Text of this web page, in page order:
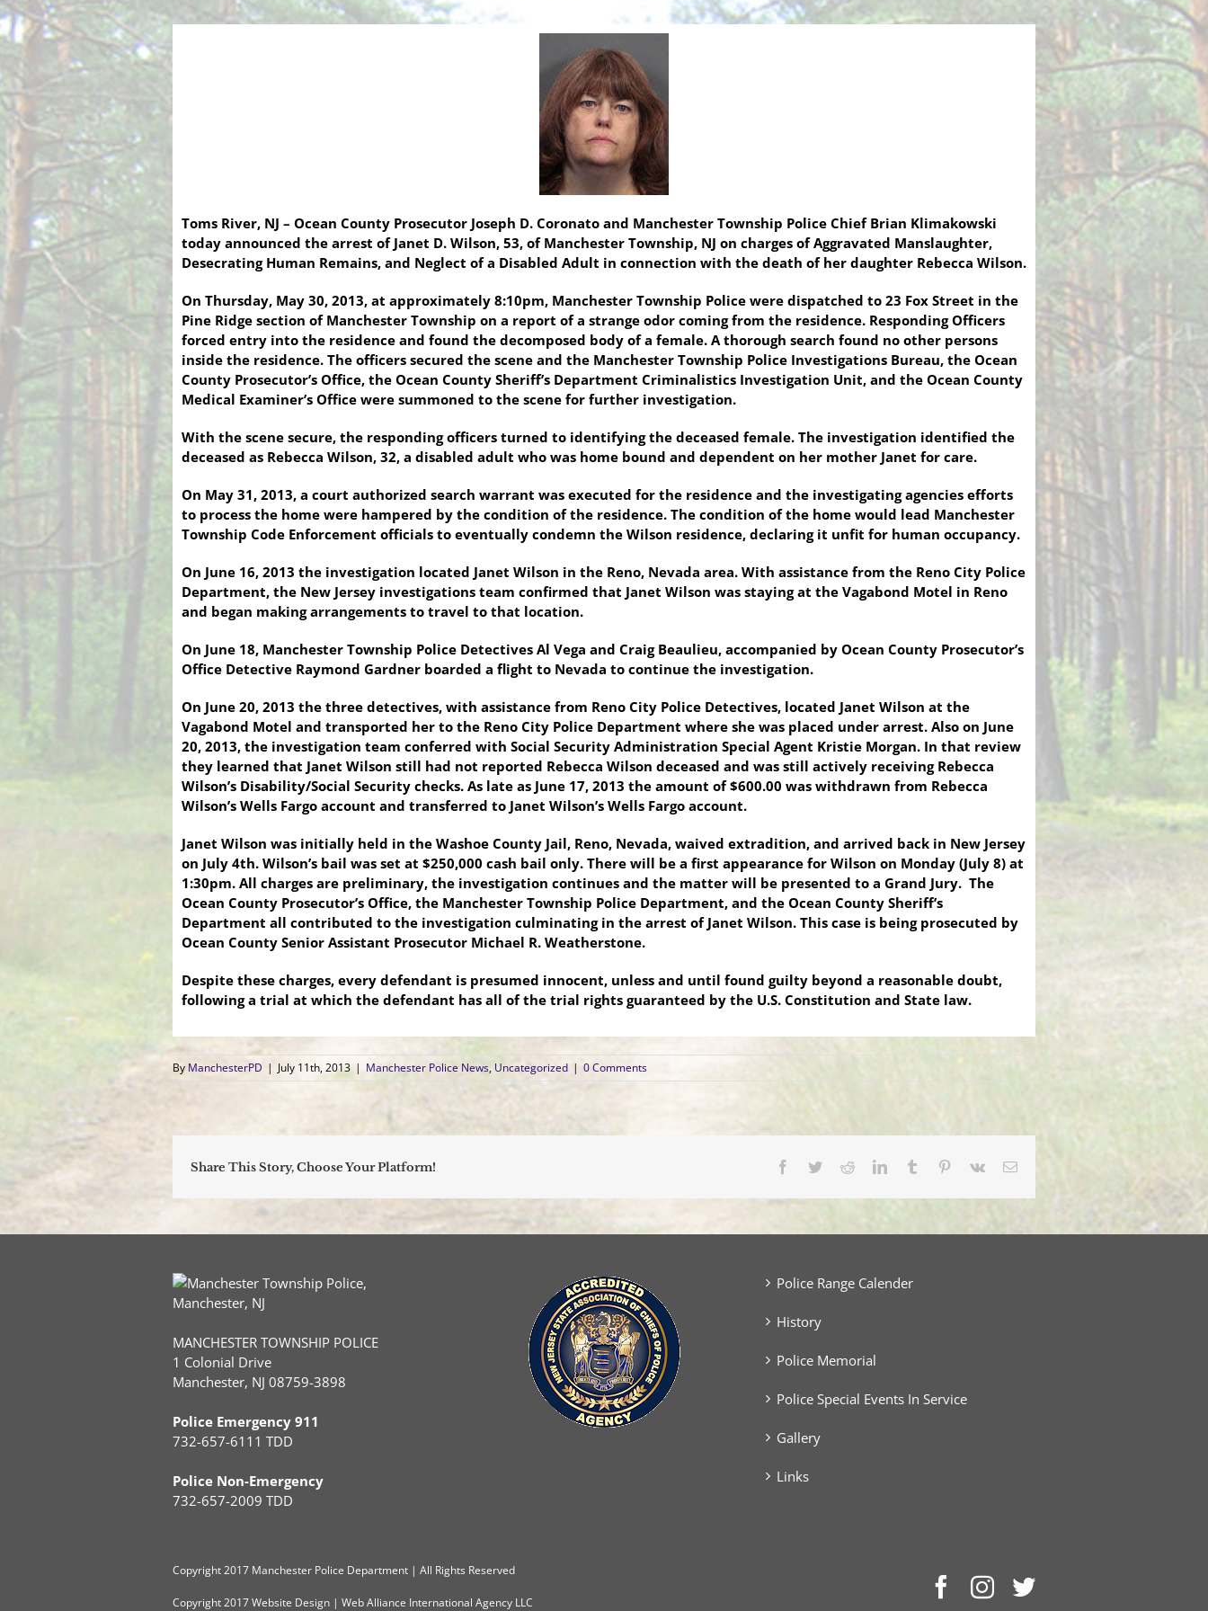
Toms River, NJ – Ocean County Prosecutor Joseph D. Coronato and Manchester Township Police Chief Brian Klimakowski
today announced the arrest of Janet D. Wilson, 53, of Manchester Township, NJ on charges of Aggravated Manslaughter,
Desecrating Human Remains, and Neglect of a Disabled Adult in connection with the death of her daughter Rebecca Wilson.
On Thursday, May 30, 2013, at approximately 8:10pm, Manchester Township Police were dispatched to 23 Fox Street in the
Pine Ridge section of Manchester Township on a report of a strange odor coming from the residence. Responding Officers
forced entry into the residence and found the decomposed body of a female. A thorough search found no other persons
inside the residence. The officers secured the scene and the Manchester Township Police Investigations Bureau, the Ocean
County Prosecutor’s Office, the Ocean County Sheriff’s Department Criminalistics Investigation Unit, and the Ocean County
Medical Examiner’s Office were summoned to the scene for further investigation.
With the scene secure, the responding officers turned to identifying the deceased female. The investigation identified the
deceased as Rebecca Wilson, 32, a disabled adult who was home bound and dependent on her mother Janet for care.
On May 31, 2013, a court authorized search warrant was executed for the residence and the investigating agencies efforts
to process the home were hampered by the condition of the residence. The condition of the home would lead Manchester
Township Code Enforcement officials to eventually condemn the Wilson residence, declaring it unfit for human occupancy.
On June 16, 2013 the investigation located Janet Wilson in the Reno, Nevada area. With assistance from the Reno City Police
Department, the New Jersey investigations team confirmed that Janet Wilson was staying at the Vagabond Motel in Reno
and began making arrangements to travel to that location.
On June 18, Manchester Township Police Detectives Al Vega and Craig Beaulieu, accompanied by Ocean County Prosecutor’s
Office Detective Raymond Gardner boarded a flight to Nevada to continue the investigation.
On June 20, 2013 the three detectives, with assistance from Reno City Police Detectives, located Janet Wilson at the
Vagabond Motel and transported her to the Reno City Police Department where she was placed under arrest. Also on June
20, 2013, the investigation team conferred with Social Security Administration Special Agent Kristie Morgan. In that review
they learned that Janet Wilson still had not reported Rebecca Wilson deceased and was still actively receiving Rebecca
Wilson’s Disability/Social Security checks. As late as June 17, 2013 the amount of $600.00 was withdrawn from Rebecca
Wilson’s Wells Fargo account and transferred to Janet Wilson’s Wells Fargo account.
Janet Wilson was initially held in the Washoe County Jail, Reno, Nevada, waived extradition, and arrived back in New Jersey
on July 4th. Wilson’s bail was set at $250,000 cash bail only. There will be a first appearance for Wilson on Monday (July 8) at
1:30pm. All charges are preliminary, the investigation continues and the matter will be presented to a Grand Jury. The
Ocean County Prosecutor’s Office, the Manchester Township Police Department, and the Ocean County Sheriff’s
Department all contributed to the investigation culminating in the arrest of Janet Wilson. This case is being prosecuted by
Ocean County Senior Assistant Prosecutor Michael R. Weatherstone.
Despite these charges, every defendant is presumed innocent, unless and until found guilty beyond a reasonable doubt,
following a trial at which the defendant has all of the trial rights guaranteed by the U.S. Constitution and State law.
By ManchesterPD | July 11th, 2013 | Manchester Police News, Uncategorized | 0 Comments
Share This Story, Choose Your Platform! Facebook
TwitterRedditLinkedInTumblr Pinterest
Vk Email
MANCHESTER TOWNSHIP POLICE
1 Colonial Drive
Manchester, NJ 08759-3898
Police Emergency 911
732-657-6111 TDD
Police Non-Emergency
732-657-2009 TDD
Police Range Calender
History
Police Memorial
Police Special Events In Service
Gallery
Links
Copyright2017 Manchester Police Department | All Rights Reserved
Copyright 2017Website Design | Web Alliance International Agency LLC
Facebook
Instagram
Twitter